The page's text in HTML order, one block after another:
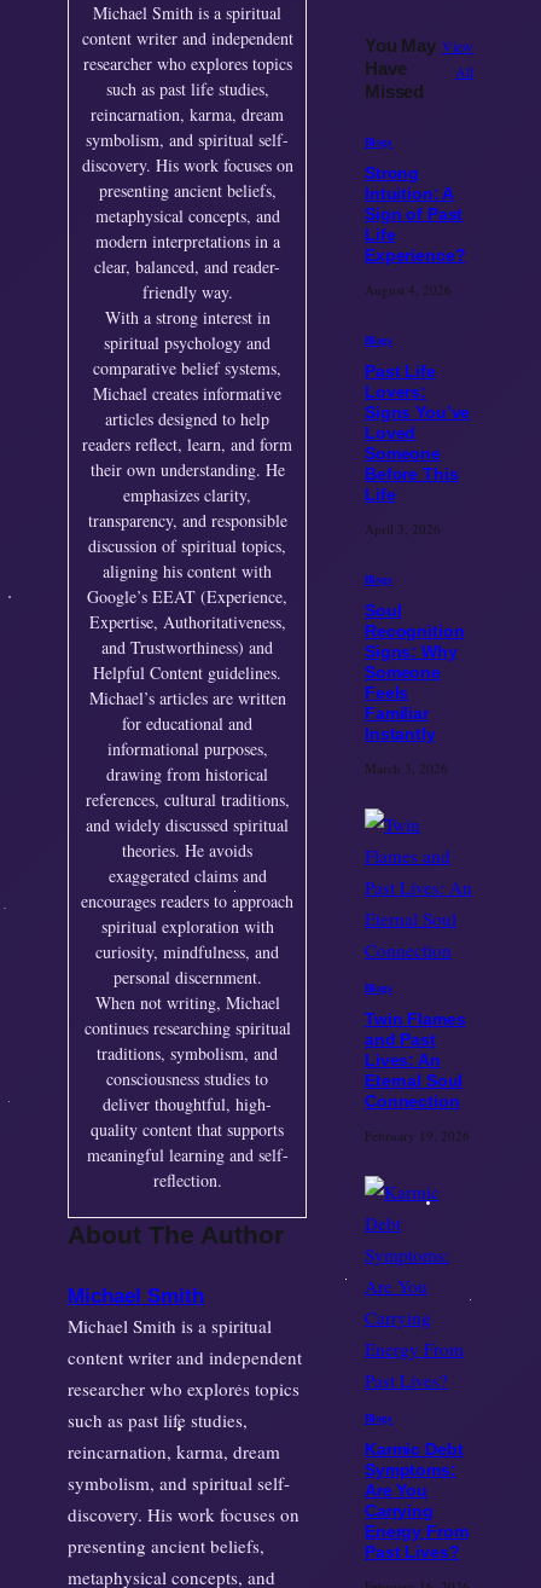
Michael Smith is a spiritual
content writer and independent
researcher who explores topics
such as past life studies,
reincarnation, karma, dream
symbolism, and spiritual self-
discovery. His work focuses on
presenting ancient beliefs,
metaphysical concepts, and
modern interpretations in a
clear, balanced, and reader-
friendly way.
With a strong interest in
spiritual psychology and
comparative belief systems,
Michael creates informative
articles designed to help
readers reflect, learn, and form
their own understanding. He
emphasizes clarity,
transparency, and responsible
discussion of spiritual topics,
aligning his content with
Google’s EEAT (Experience,
Expertise, Authoritativeness,
and Trustworthiness) and
Helpful Content guidelines.
Michael’s articles are written
for educational and
informational purposes,
drawing from historical
references, cultural traditions,
and widely discussed spiritual
theories. He avoids
exaggerated claims and
encourages readers to approach
spiritual exploration with
curiosity, mindfulness, and
personal discernment.
When not writing, Michael
continues researching spiritual
traditions, symbolism, and
consciousness studies to
deliver thoughtful, high-
quality content that supports
meaningful learning and self-
reflection.
About The Author
Michael Smith
Michael Smith is a spiritual
content writer and independent
researcher who explores topics
such as past life studies,
reincarnation, karma, dream
symbolism, and spiritual self-
discovery. His work focuses on
presenting ancient beliefs,
metaphysical concepts, and
You May
Have
Missed
View
All
Blogs
Strong
Intuition: A
Sign of Past
Life
Experience?
August 4, 2026
Blogs
Past Life
Lovers:
Signs You’ve
Loved
Someone
Before This
Life
April 3, 2026
Blogs
Soul
Recognition
Signs: Why
Someone
Feels
Familiar
Instantly
March 3, 2026
Blogs
Twin Flames
and Past
Lives: An
Eternal Soul
Connection
February 19, 2026
Blogs
Karmic Debt
Symptoms:
Are You
Carrying
Energy From
Past Lives?